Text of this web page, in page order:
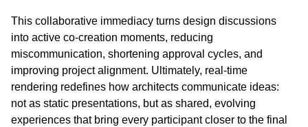
This collaborative immediacy turns design discussions
into active co-creation moments, reducing
miscommunication, shortening approval cycles, and
improving project alignment. Ultimately, real-time
rendering redefines how architects communicate ideas:
not as static presentations, but as shared, evolving
experiences that bring every participant closer to the final